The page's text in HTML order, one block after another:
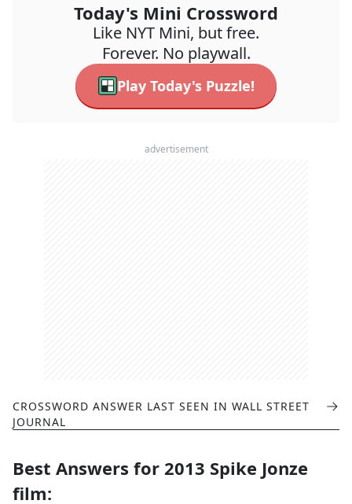
Today's Mini Crossword
Like NYT Mini, but free.
Forever. No playwall.
Play Today's Puzzle!
advertisement
CROSSWORD ANSWER LAST SEEN IN WALL STREET
JOURNAL
Best Answers for 2013 Spike Jonze
film: